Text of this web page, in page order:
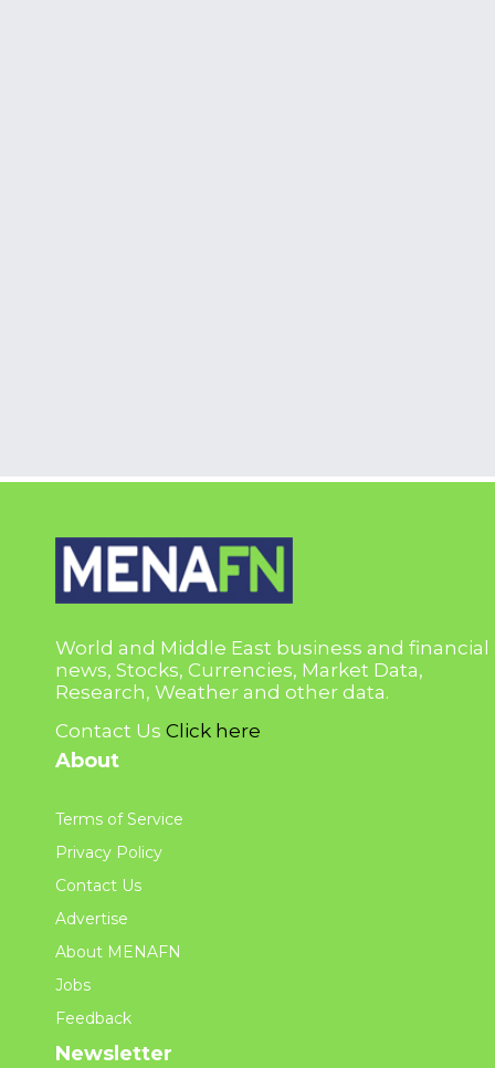
World and Middle East business and financial
news, Stocks, Currencies, Market Data,
Research, Weather and other data.
Contact Us Click here
About
Terms of Service
Privacy Policy
Contact Us
Advertise
About MENAFN
Jobs
Feedback
Newsletter